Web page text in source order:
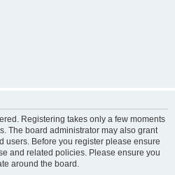
Registering takes only a few moments
The board administrator may also grant
users. Before you register please ensure
and related policies. Please ensure you
around the board.